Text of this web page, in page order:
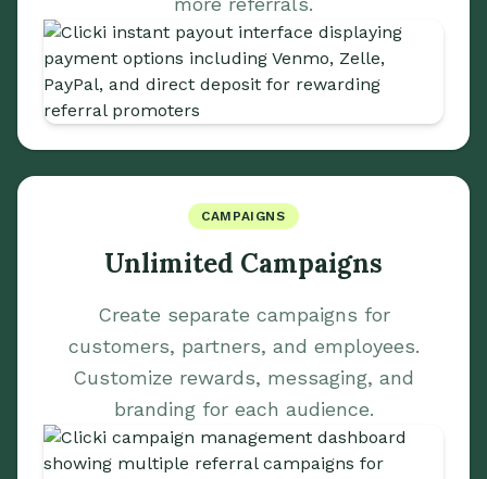
CAMPAIGNS
Unlimited Campaigns
Create separate campaigns for
customers, partners, and employees.
Customize rewards, messaging, and
branding for each audience.